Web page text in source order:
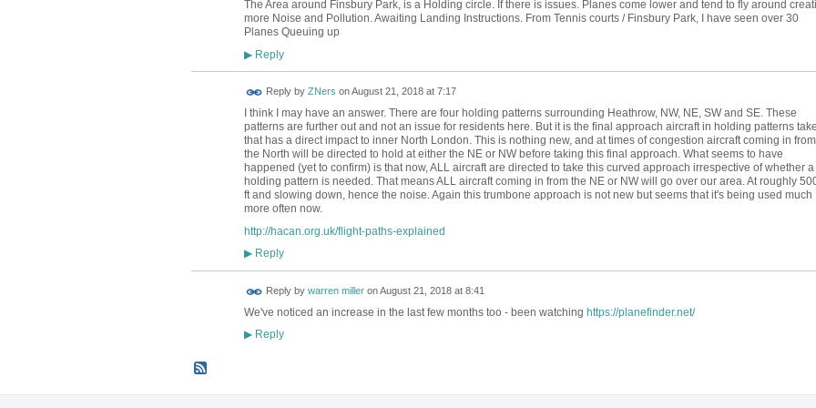
The Area around Finsbury Park, is a Holding circle. If there is issues. Planes come lower and tend to fly around
more Noise and Pollution. Awaiting Landing Instructions. From Tennis courts / Finsbury Park, I have seen over 30
Planes Queuing up
▶Reply
Reply by ZNers onAugust 21, 2018 at 7:17
I think I may have an answer. There are four holding patterns surrounding Heathrow, NW, NE, SW and SE. These
patterns are further out and not an issue for residents here. But it is the final approach aircraft in holding patterns take
that has a direct impact to inner North London. This is nothing new, and at times of congestion aircraft coming in from
the North will be directed to hold at either the NE or NW before taking this final approach. What seems to have
happened (yet to confirm) is that now, ALL aircraft are directed to take this curved approach irrespective of whether a
holding pattern is needed. That means ALL aircraft coming in from the NE or NW will go over our area. At roughly
ft and slowing down, hence the noise. Again this trumbone approach is not new but seems that it's being used much
more often now.
http://hacan.org.uk/flight-paths-explained
▶Reply
Reply by warren milleronAugust 21, 2018 at 8:41
We've noticed an increase in the last few months too - been watching https://planefinder.net/
▶Reply